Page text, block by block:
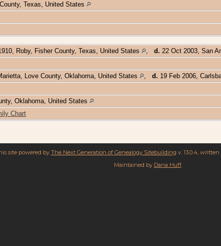
Texas, United States
Roby, Fisher County, Texas, United States , d. 22 Oct 2003, San
Love County, Oklahoma, United States , d. 19 Feb 2006,
Oklahoma, United States
Chart
site powered by The Next Generation of Genealogy Sitebuilding v. 13.0.4,
Maintained by Dana Huff.